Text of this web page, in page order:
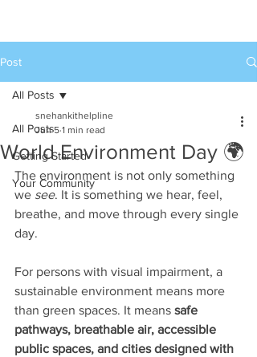
Post
All Posts
Getting Started
Your Community
All Posts
World Environment Day 🌍
snehankithelpline
Jun 5 1 min read
The environment is not only something
we see. It is something we hear, feel,
breathe, and move through every single
day.
For persons with visual impairment, a
sustainable environment means more
than green spaces. It means safe
pathways, breathable air, accessible
public spaces, and cities designed with